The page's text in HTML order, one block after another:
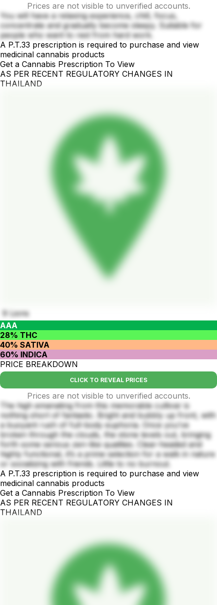
Prices are not visible to unverified accounts.
You will have a relaxing experience, chill, focus,
concentrate and gradually become sleepy. Suitable for
people who want to rest from hard work.
A P.T.33 prescription is required to purchase and view
medicinal cannabis products
Get a Cannabis Prescription To View
AS PER RECENT REGULATORY CHANGES IN
THAILAND
9 Lions
AAA
28% THC
40% SATIVA
60% INDICA
PRICE BREAKDOWN
CLICK TO REVEAL PRICES
Prices are not visible to unverified accounts.
The high emanating from this memorable cultivar is
nothing short of fantastic. Bright and bubbly up front, with
a buoyant rush of full-body euphoria. Once you’ve
broken through the clouds, the stone levels out, bringing
forth some serious zen-like qualities. Clear-headed and
highly functional, it’s a prime selection for a walk in nature
or socializing with friends. Little to no burnout.
A P.T.33 prescription is required to purchase and view
medicinal cannabis products
Get a Cannabis Prescription To View
AS PER RECENT REGULATORY CHANGES IN
THAILAND